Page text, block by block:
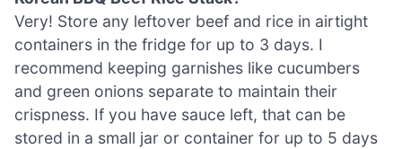
Very! Store any leftover beef and rice in airtight
containers in the fridge for up to 3 days. I
recommend keeping garnishes like cucumbers
and green onions separate to maintain their
crispness. If you have sauce left, that can be
stored in a small jar or container for up to 5 days